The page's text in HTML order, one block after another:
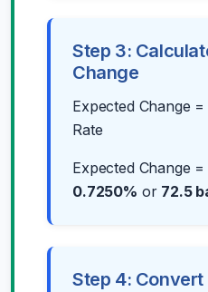
Step 3:
Change
Expected Change
Rate
Expected Change
0.7250% or 72.5
Step 4: Convert